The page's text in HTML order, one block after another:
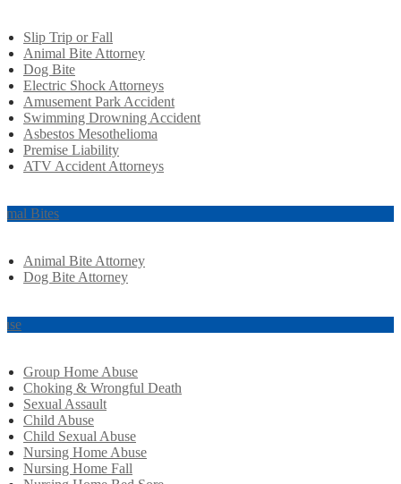
Slip Trip or Fall
Animal Bite Attorney
Dog Bite
Electric Shock Attorneys
Amusement Park Accident
Swimming Drowning Accident
Asbestos Mesothelioma
Premise Liability
ATV Accident Attorneys
Bites
Animal Bite Attorney
Dog Bite Attorney
Group Home Abuse
Choking & Wrongful Death
Sexual Assault
Child Abuse
Child Sexual Abuse
Nursing Home Abuse
Nursing Home Fall